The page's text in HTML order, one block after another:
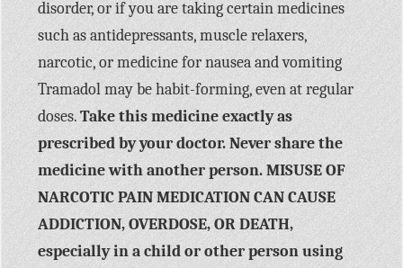
disorder, or if you are taking certain medicines
such as antidepressants, muscle relaxers,
narcotic, or medicine for nausea and vomiting
Tramadol may be habit-forming, even at regular
doses.Take this medicine exactly as
prescribed by your doctor. Never share the
medicine with another person. MISUSE OF
NARCOTIC PAIN MEDICATION CAN CAUSE
ADDICTION, OVERDOSE, OR DEATH,
especially in a child or other person using